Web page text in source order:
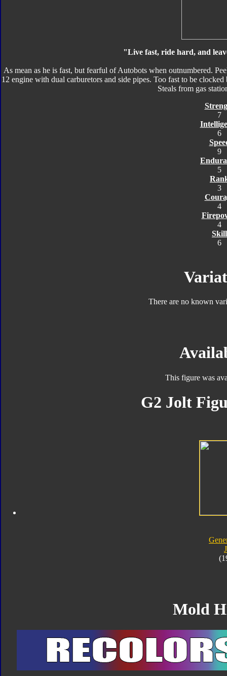
"Live fast, ride hard, and
As mean as he is fast, but fearful of Autobots when outnumbered.
12 engine with dual carburetors and side pipes. Too fast to be
Steals from gas
7
6
9
5
3
4
4
Skill
6
There are no known
This figure was
G2 Jolt
Mold